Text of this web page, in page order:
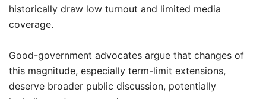
historically draw low turnout and limited media
coverage.
Good-government advocates argue that changes of
this magnitude, especially term-limit extensions,
deserve broader public discussion, potentially